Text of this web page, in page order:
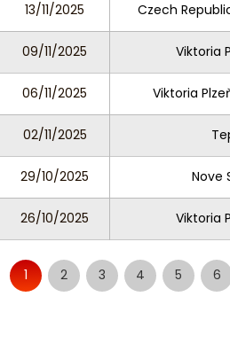
13/11/2025 Czech
09/11/2025 Viktoria
06/11/2025 Viktoria
02/11/2025
29/10/2025 Nove
26/10/2025 Viktoria
1 2 3 4 5 6